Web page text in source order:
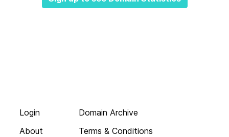
Login
About
Domain Archive
Terms & Conditions